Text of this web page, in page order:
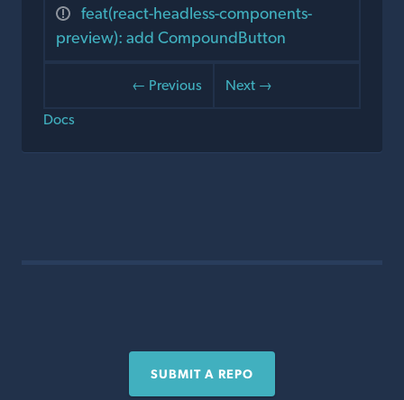
feat(react-headless-components-
preview): add CompoundButton
← Previous
Next →
Docs
SUBMIT A REPO